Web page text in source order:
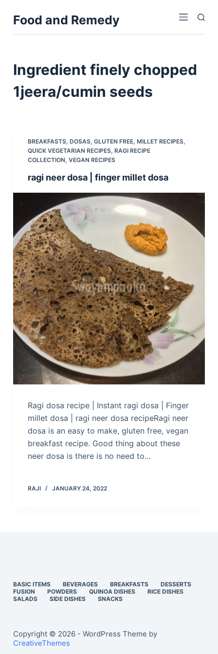
k
o
c
Food and Remedy
Ingredient finely chopped
1jeera/cumin seeds
BREAKFASTS, DOSAS, GLUTEN FREE, MILLET RECIPES,
QUICK VEGETARIAN RECIPES, RAGI RECIPE
COLLECTION, VEGAN RECIPES
ragi neer dosa | finger millet dosa
Ragi dosa recipe | Instant ragi dosa | Finger
millet dosa | ragi neer dosa recipeRagi neer
dosa is an easy to make, gluten free, vegan
breakfast recipe. Good thing about these
neer dosa is there is no need to…
RAJI JANUARY 24, 2022
BASIC ITEMS BEVERAGES BREAKFASTS
DESSERTS
FUSION
POWDERS QUINOA DISHES
RICE DISHES
SALADS
SIDE DISHES SNACKS
Copyright © 2026 - WordPress Theme by
CreativeThemes